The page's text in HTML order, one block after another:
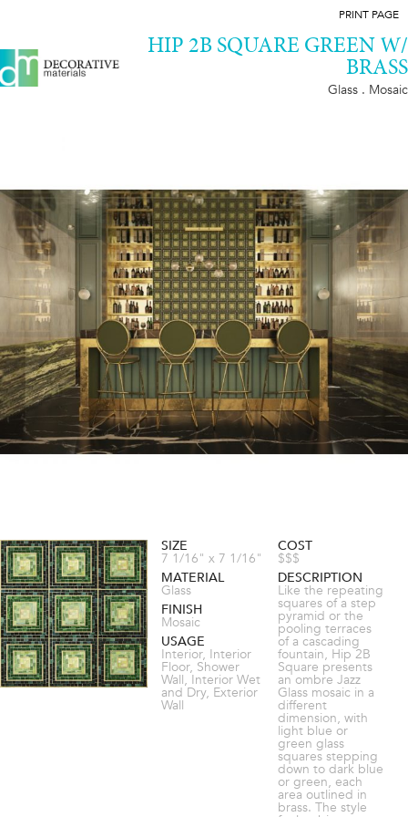
PRINT PAGE
HIP 2B SQUARE GREEN W/
BRASS
Glass . Mosaic
SIZE
7 1/16" x 7 1/16"
MATERIAL
Glass
FINISH
Mosaic
USAGE
Interior, Interior
Floor, Shower
Wall, Interior Wet
and Dry, Exterior
Wall
COST
$$$
DESCRIPTION
Like the repeating
squares of a step
pyramid or the
pooling terraces
of a cascading
fountain, Hip 2B
Square presents
an ombre Jazz
Glass mosaic in a
different
dimension, with
light blue or
green glass
squares stepping
down to dark blue
or green, each
area outlined in
brass. The style